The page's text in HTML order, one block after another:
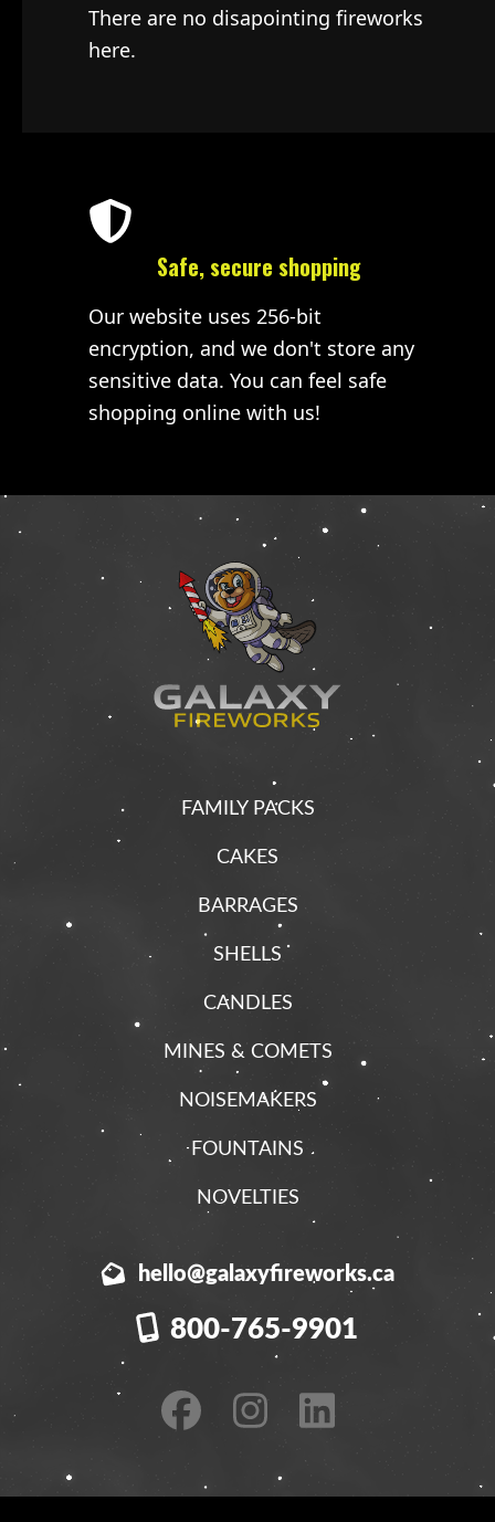
There are no disapointing fireworks
here.
Safe, secure shopping
Our website uses 256-bit
encryption, and we don't store any
sensitive data. You can feel safe
shopping online with us!
FAMILY PACKS
CAKES
BARRAGES
SHELLS
CANDLES
MINES & COMETS
NOISEMAKERS
FOUNTAINS
NOVELTIES
hello@galaxyfireworks.ca
800-765-9901